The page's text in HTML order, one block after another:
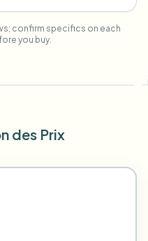
confirm specifics on each
you buy.
des Prix